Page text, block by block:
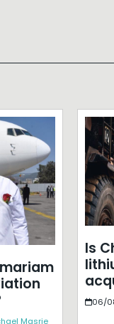
Masrie
Is
06/